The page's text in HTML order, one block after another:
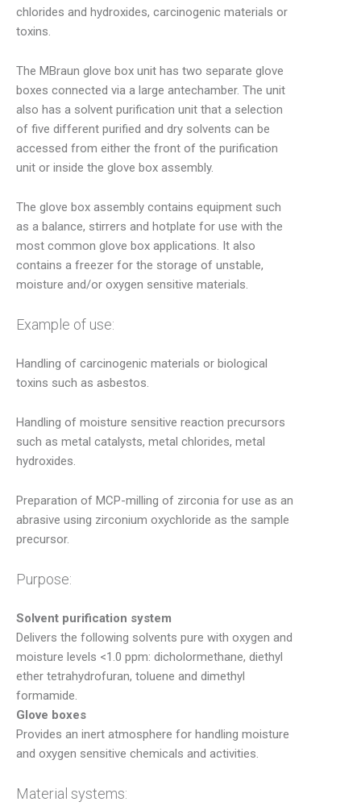
chlorides and hydroxides, carcinogenic materials or
toxins.
The MBraun glove box unit has two separate glove
boxes connected via a large antechamber. The unit
also has a solvent purification unit that a selection
of five different purified and dry solvents can be
accessed from either the front of the purification
unit or inside the glove box assembly.
The glove box assembly contains equipment such
as a balance, stirrers and hotplate for use with the
most common glove box applications. It also
contains a freezer for the storage of unstable,
moisture and/or oxygen sensitive materials.
Example of use:
Handling of carcinogenic materials or biological
toxins such as asbestos.
Handling of moisture sensitive reaction precursors
such as metal catalysts, metal chlorides, metal
hydroxides.
Preparation of MCP-milling of zirconia for use as an
abrasive using zirconium oxychloride as the sample
precursor.
Purpose:
Solvent purification system
Delivers the following solvents pure with oxygen and
moisture levels <1.0 ppm: dicholormethane, diethyl
ether tetrahydrofuran, toluene and dimethyl
formamide.
Glove boxes
Provides an inert atmosphere for handling moisture
and oxygen sensitive chemicals and activities.
Material systems: